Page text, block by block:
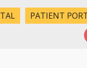
PATIENT